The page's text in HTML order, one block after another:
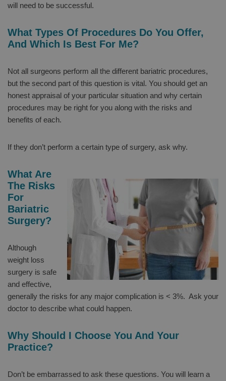
will need to be successful.
What Types Of Procedures Do You Offer,
And Which Is Best For Me?
Not all surgeons perform all the different bariatric procedures,
but the second part of this question is vital. You should get an
honest appraisal of your particular situation and why certain
procedures may be right for you along with the risks and
benefits of each.
If they don’t perform a certain type of surgery, ask why.
What Are
The Risks
For
Bariatric
Surgery?
Although
weight loss
surgery is safe
and effective,
generally the risks for any major complication is < 3%. Ask your
doctor to describe what could happen.
Why Should I Choose You And Your
Practice?
Don’t be embarrassed to ask these questions. You will learn a